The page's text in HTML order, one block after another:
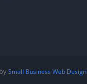
Small Business Web Design